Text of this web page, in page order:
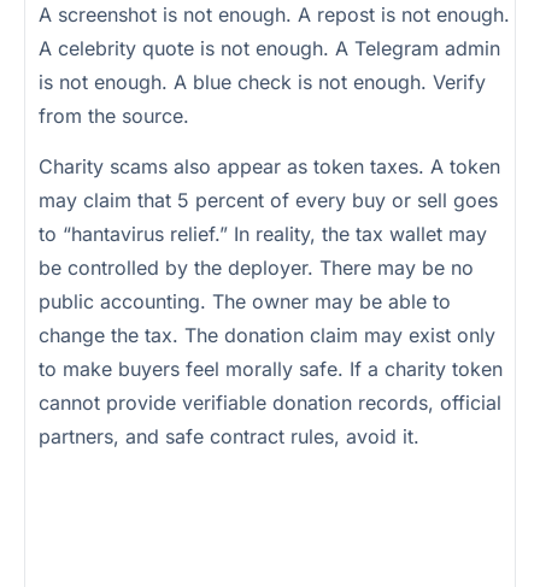
A screenshot is not enough. A repost is not enough.
A celebrity quote is not enough. A Telegram admin
is not enough. A blue check is not enough. Verify
from the source.
Charity scams also appear as token taxes. A token
may claim that 5 percent of every buy or sell goes
to “hantavirus relief.” In reality, the tax wallet may
be controlled by the deployer. There may be no
public accounting. The owner may be able to
change the tax. The donation claim may exist only
to make buyers feel morally safe. If a charity token
cannot provide verifiable donation records, official
partners, and safe contract rules, avoid it.